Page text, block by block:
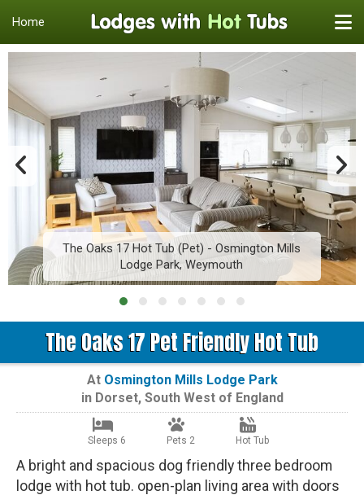
Home
The Oaks 17 Hot Tub (Pet) - Osmington Mills
Lodge Park, Weymouth
The Oaks 17 Pet Friendly Hot Tub
At Osmington Mills Lodge Park
in Dorset, South West of England
Sleeps 6 Pets 2 Hot Tub
A bright and spacious dog friendly three bedroom
lodge with hot tub. open-plan living area with doors